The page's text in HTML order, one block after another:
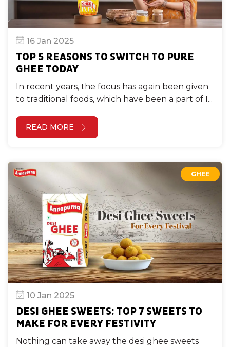
16 Jan 2025
TOP 5 REASONS TO SWITCH TO PURE
GHEE TODAY
In recent years, the focus has again been given
to traditional foods, which have been a part of I...
READ MORE
GHEE
10 Jan 2025
DESI GHEE SWEETS: TOP 7 SWEETS TO
MAKE FOR EVERY FESTIVITY
Nothing can take away the desi ghee sweets